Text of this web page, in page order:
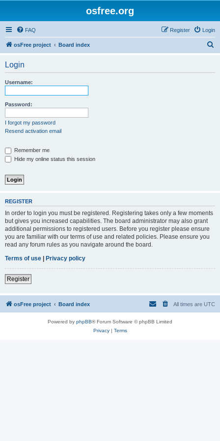
osfree.org
FAQ Login
Register
osFree project Board index
Login
Username:
Password:
I forgot my password
Resend activation email
Remember me
Hide my online status this session
REGISTER
In order to login you must be registered. Registering takes only a few moments
but gives you increased capabilities. The board administrator may also grant
additional permissions to registered users. Before you register please ensure
you are familiar with our terms of use and related policies. Please ensure you
read any forum rules as you navigate around the board.
Terms of use | Privacy policy
Register
osFree project Board index All times are UTC
Powered by phpBB® Forum Software © phpBB Limited
Privacy| Terms